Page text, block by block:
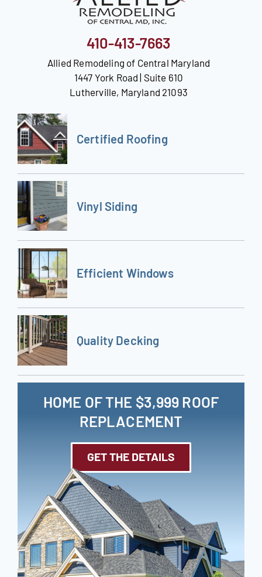
410-413-7663
Allied Remodeling of Central Maryland
1447 York Road | Suite 610
Lutherville, Maryland 21093
Certified Roofing
Vinyl Siding
Efficient Windows
Quality Decking
HOME OF THE $3,999 ROOF
REPLACEMENT
GET THE DETAILS